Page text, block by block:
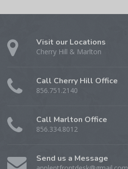
Visit our Locations
Cherry Hill & Marlton
Call Cherry Hill Office
856.751.2140
Call Marlton Office
856.334.8012
Send us a Message